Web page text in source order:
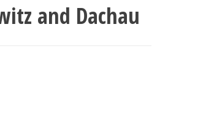
and Dachau